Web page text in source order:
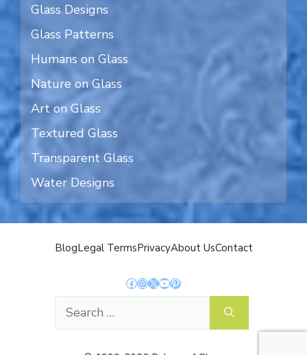
Glass Designs
Glass Patterns
Humans on Glass
Nature on Glass
Art on Glass
Textured Glass
Transparent Glass
Water Designs
BlogLegal TermsPrivacyAbout UsContact
Facebook
Instagram
X YouTube
Pinterest
for: